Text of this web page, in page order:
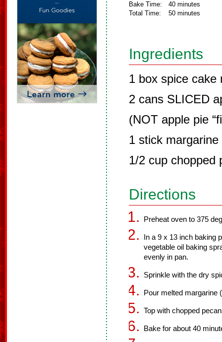
Bake Time:
Total Time:
40 minutes
50 minutes
Ingredients
1 box spice cake
2 cans SLICED
(NOT apple pie
1 stick
1/2 cup chopped
Directions
Preheat oven to 375
In a 9 x 13 inch baking
vegetable oil baking
evenly in pan.
Sprinkle with the dry
Pour melted margarine
Top with chopped
Bake for about 40